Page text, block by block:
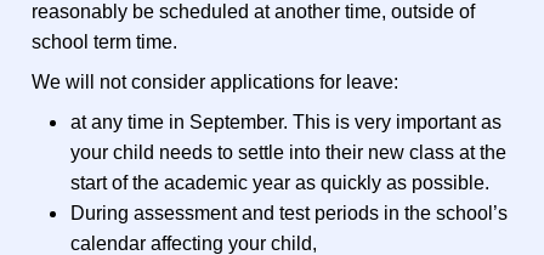
reasonably be scheduled at another time, outside of
school term time.
We will not consider applications for leave:
at any time in September. This is very important as
your child needs to settle into their new class at the
start of the academic year as quickly as possible.
During assessment and test periods in the school’s
calendar affecting your child,